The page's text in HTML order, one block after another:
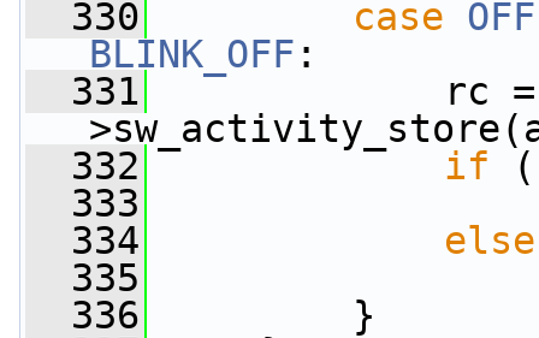
  330
case OFF
BLINK_OFF :
  331
rc =
  332
if
  333
  334
else
  335
  336
}